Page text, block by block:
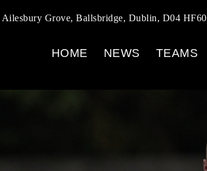
Ailesbury Grove, Ballsbridge, Dublin, D04 HF60
HOME NEWS TEAMS